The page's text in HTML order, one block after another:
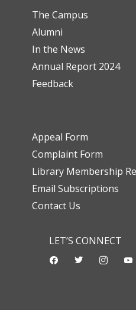
The Campus
Alumni
In the News
Annual Report 2024
Feedback
Appeal Form
Complaint Form
Library Membership
Email Subscriptions
Contact Us
LET’S CONNECT
facebooktwitter instagram